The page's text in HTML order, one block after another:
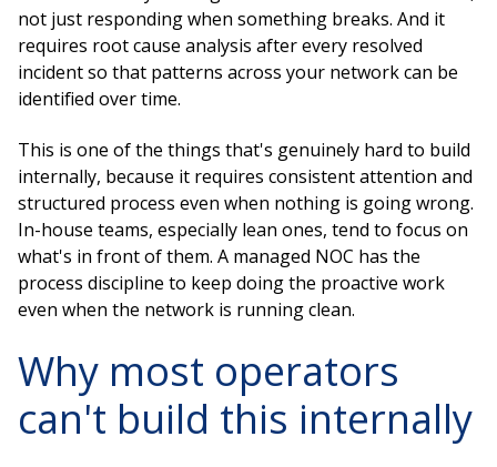
not just responding when something breaks. And it
requires root cause analysis after every resolved
incident so that patterns across your network can be
identified over time.
This is one of the things that's genuinely hard to build
internally, because it requires consistent attention and
structured process even when nothing is going wrong.
In-house teams, especially lean ones, tend to focus on
what's in front of them. A managed NOC has the
process discipline to keep doing the proactive work
even when the network is running clean.
Why most operators
can't build this internally